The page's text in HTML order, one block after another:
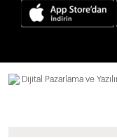
Dijital Pazarlama ve